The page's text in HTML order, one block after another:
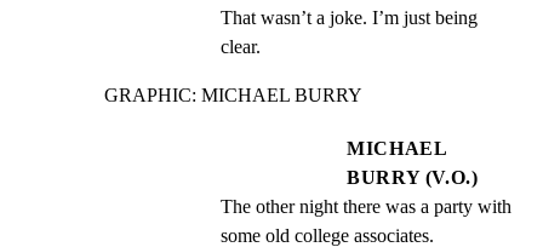
That wasn’t a joke. I’m just being
clear.
GRAPHIC: MICHAEL BURRY
MICHAEL
BURRY (V.O.)
The other night there was a party with
some old college associates.